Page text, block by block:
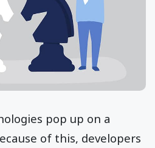
pop up on a
of this, developers